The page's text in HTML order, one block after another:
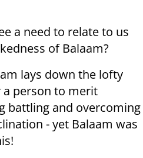
a need to relate to us
of Balaam?
lays down the lofty
person to merit
battling and overcoming
- yet Balaam was